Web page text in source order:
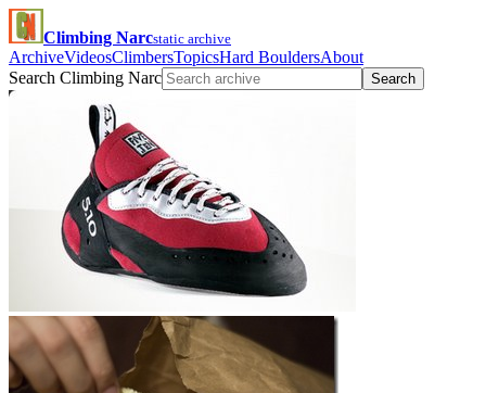
Climbing Narcstatic archive
ArchiveVideosClimbersTopicsHard BouldersAbout
Search Climbing Narc
Search